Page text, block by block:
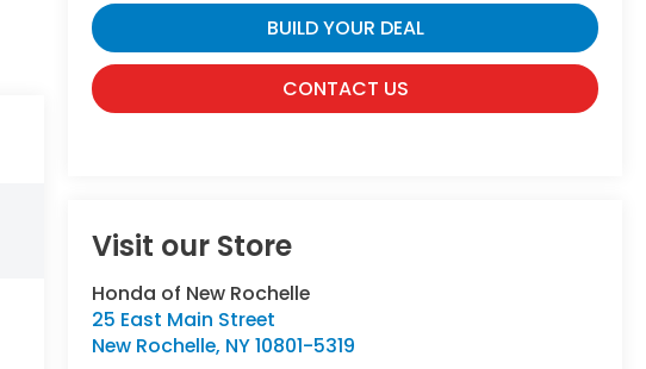
BUILD YOUR DEAL
CONTACT US
Visit our Store
Honda of New Rochelle
25 East Main Street
New Rochelle, NY10801-5319